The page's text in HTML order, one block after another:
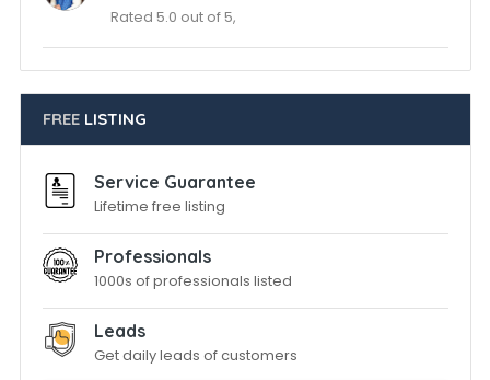
Rated 5.0 out of 5,
FREELISTING
Service Guarantee
Lifetime free listing
Professionals
1000s of professionals listed
Leads
Get daily leads of customers